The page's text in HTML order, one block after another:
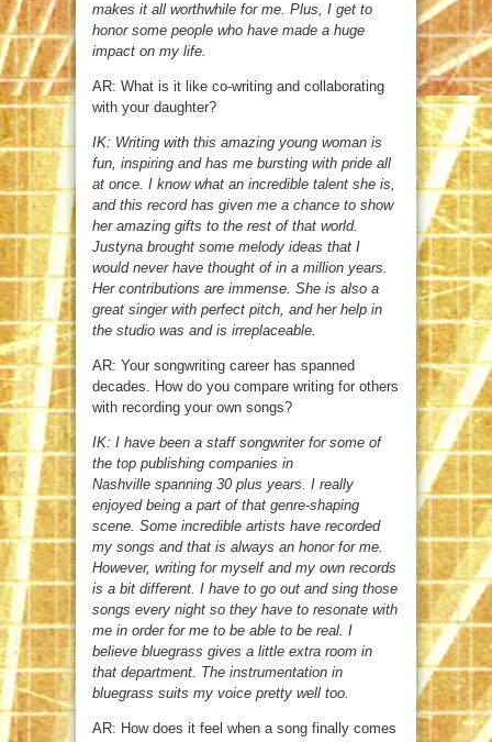
makes it all worthwhile for me. Plus, I get to
honor some people who have made a huge
impact on my life.
AR: What is it like co-writing and collaborating
with your daughter?
IK: Writing with this amazing young woman is
fun, inspiring and has me bursting with pride all
at once. I know what an incredible talent she is,
and this record has given me a chance to show
her amazing gifts to the rest of that world.
Justyna brought some melody ideas that I
would never have thought of in a million years.
Her contributions are immense. She is also a
great singer with perfect pitch, and her help in
the studio was and is irreplaceable.
AR: Your songwriting career has spanned
decades. How do you compare writing for others
with recording your own songs?
IK: I have been a staff songwriter for some of
the top publishing companies in
Nashville spanning 30 plus years. I really
enjoyed being a part of that genre-shaping
scene. Some incredible artists have recorded
my songs and that is always an honor for me.
However, writing for myself and my own records
is a bit different. I have to go out and sing those
songs every night so they have to resonate with
me in order for me to be able to be real. I
believe bluegrass gives a little extra room in
that department. The instrumentation in
bluegrass suits my voice pretty well too.
AR: How does it feel when a song finally comes